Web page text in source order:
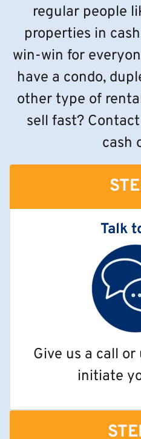
regular people
properties in
win-win for
have a condo,
other type of
sell fast?
cash
Talk
Give us a call
initiate